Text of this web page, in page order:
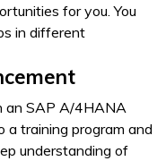
for you. You
in different
an SAP A/4HANA
a training program and
understanding of